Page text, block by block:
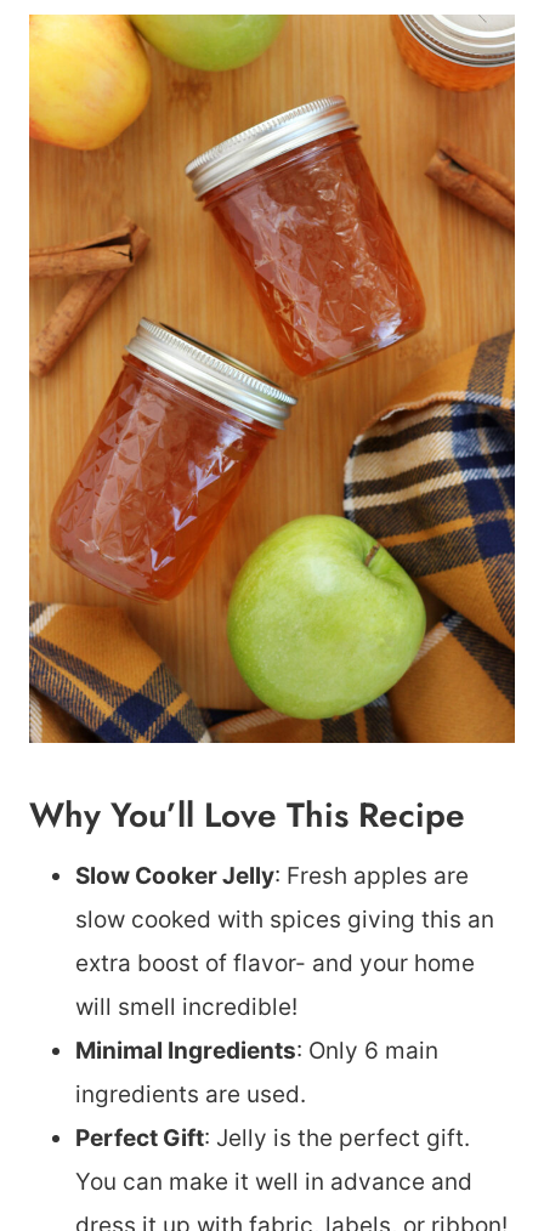
Why You’ll Love This Recipe
Slow Cooker Jelly: Fresh apples are
slow cooked with spices giving this an
extra boost of flavor- and your home
will smell incredible!
Minimal Ingredients: Only 6 main
ingredients are used.
Perfect Gift: Jelly is the perfect gift.
You can make it well in advance and